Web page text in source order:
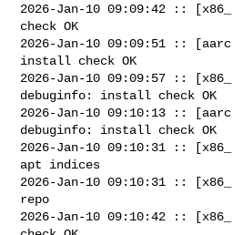
2026-Jan-10 09:09:42 ::
check OK
2026-Jan-10 09:09:51 ::
install check OK
2026-Jan-10 09:09:57 ::
debuginfo: install check OK
2026-Jan-10 09:10:13 ::
debuginfo: install check OK
2026-Jan-10 09:10:31 ::
apt indices
2026-Jan-10 09:10:31 ::
repo
2026-Jan-10 09:10:42 ::